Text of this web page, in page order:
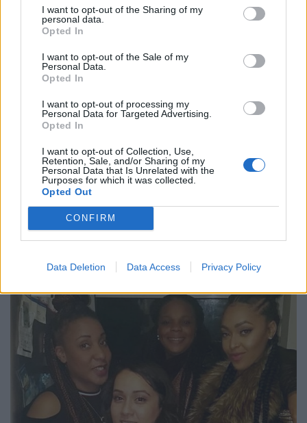
I want to opt-out of the Sharing of my
personal data.
Opted In
I want to opt-out of the Sale of my
Personal Data.
Opted In
I want to opt-out of processing my
Personal Data for Targeted Advertising.
Opted In
I want to opt-out of Collection, Use,
Retention, Sale, and/or Sharing of my
Personal Data that Is Unrelated with the
Purposes for which it was collected.
Opted Out
CONFIRM
Data Deletion Data Access Privacy Policy
“I have never experience racial discrimination before
but I walked away feeling disgusting.
“It made me look at my skin and feel as if there was
something wrong with me.
“It completely ruined our night.
“By the time we had waited for them to bring down the
£300 it was gonemidnight.
“We ended up going to a bigger nightclub in the city
called Pryzm and we were allowed in with no
problems.”